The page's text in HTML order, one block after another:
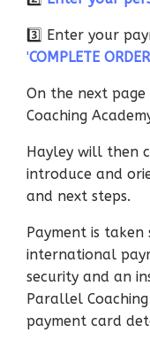
3️⃣ Enter your
'COMPLETE ORDER
On the next
Coaching
Hayley will then
introduce and
and next steps.
Payment is
international
security and an
Parallel
payment card